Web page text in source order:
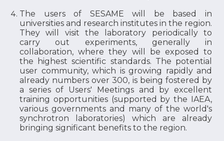
The users of SESAME will be based in
universities and research institutes in the region.
They will visit the laboratory periodically to
carry out experiments, generally in
collaboration, where they will be exposed to
the highest scientific standards. The potential
user community, which is growing rapidly and
already numbers over 300, is being fostered by
a series of Users' Meetings and by excellent
training opportunities (supported by the IAEA,
various governments and many of the world's
synchrotron laboratories) which are already
bringing significant benefits to the region.